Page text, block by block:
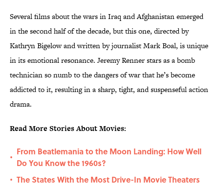
Several films about the wars in Iraq and Afghanistan emerged
in the second half of the decade, but this one, directed by
Kathryn Bigelow and written by journalist Mark Boal, is unique
in its emotional resonance. Jeremy Renner stars as a bomb
technician so numb to the dangers of war that he’s become
addicted to it, resulting in a sharp, tight, and suspenseful action
drama.
Read More Stories About Movies:
•
From Beatlemania to the Moon Landing: How Well
Do You Know the 1960s?
• The States With the Most Drive-In Movie Theaters